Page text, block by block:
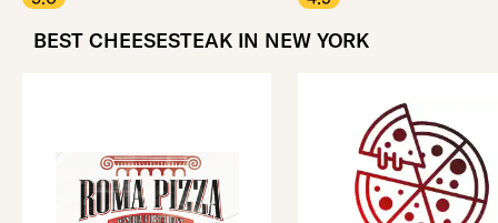
BEST CHEESESTEAK IN NEW YORK